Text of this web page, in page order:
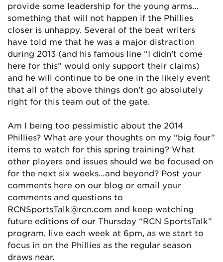
provide some leadership for the young arms…
something that will not happen if the Phillies
closer is unhappy. Several of the beat writers
have told me that he was a major distraction
during 2013 (and his famous line “I didn’t come
here for this” would only support their claims)
and he will continue to be one in the likely event
that all of the above things don’t go absolutely
right for this team out of the gate.
Am I being too pessimistic about the 2014
Phillies? What are your thoughts on my “big four”
items to watch for this spring training? What
other players and issues should we be focused on
for the next six weeks…and beyond? Post your
comments here on our blog or email your
comments and questions to
RCNSportsTalk@rcn.com and keep watching
future editions of our Thursday “RCN SportsTalk”
program, live each week at 6pm, as we start to
focus in on the Phillies as the regular season
draws near.